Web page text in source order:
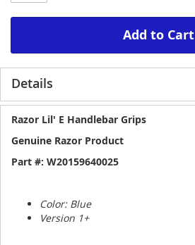
Add to Cart
Details
Razor Lil' E Handlebar Grips
Genuine Razor Product
Part #: W20159640025
Color: Blue
Version 1+